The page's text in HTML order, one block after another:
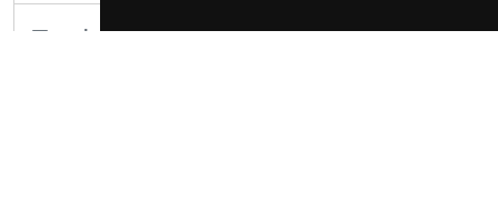
Trader Joe's Missouri